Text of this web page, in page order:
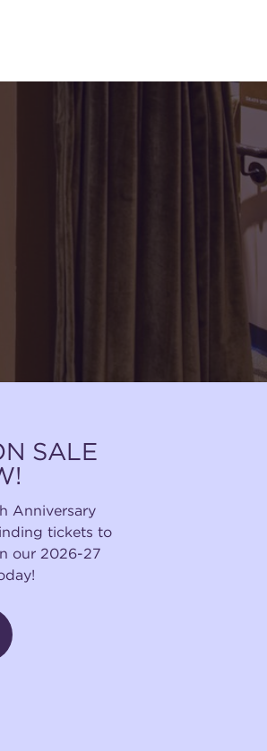
SALE
Anniversary
tickets to
our 2026-27